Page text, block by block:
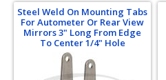
Steel Weld On Mounting Tabs
For Autometer Or Rear View
Mirrors 3" Long From Edge
To Center 1/4" Hole